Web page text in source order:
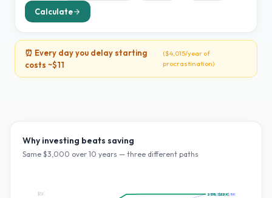
Calculate
⏰ Every day you delay starting
costs ~$11
($4,015/year of
procrastination)
Why investing beats saving
Same $3,000 over 10 years — three different paths
~10% S&P:$8K
20%:$22K
$8K